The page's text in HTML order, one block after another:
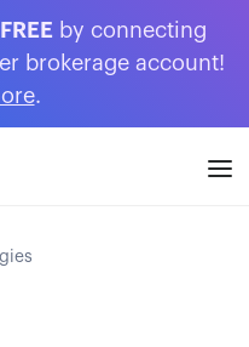
by connecting
brokerage account!
.